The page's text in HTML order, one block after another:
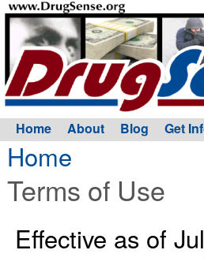
Home
Terms of Use
Effective as of
Home About Blog Get